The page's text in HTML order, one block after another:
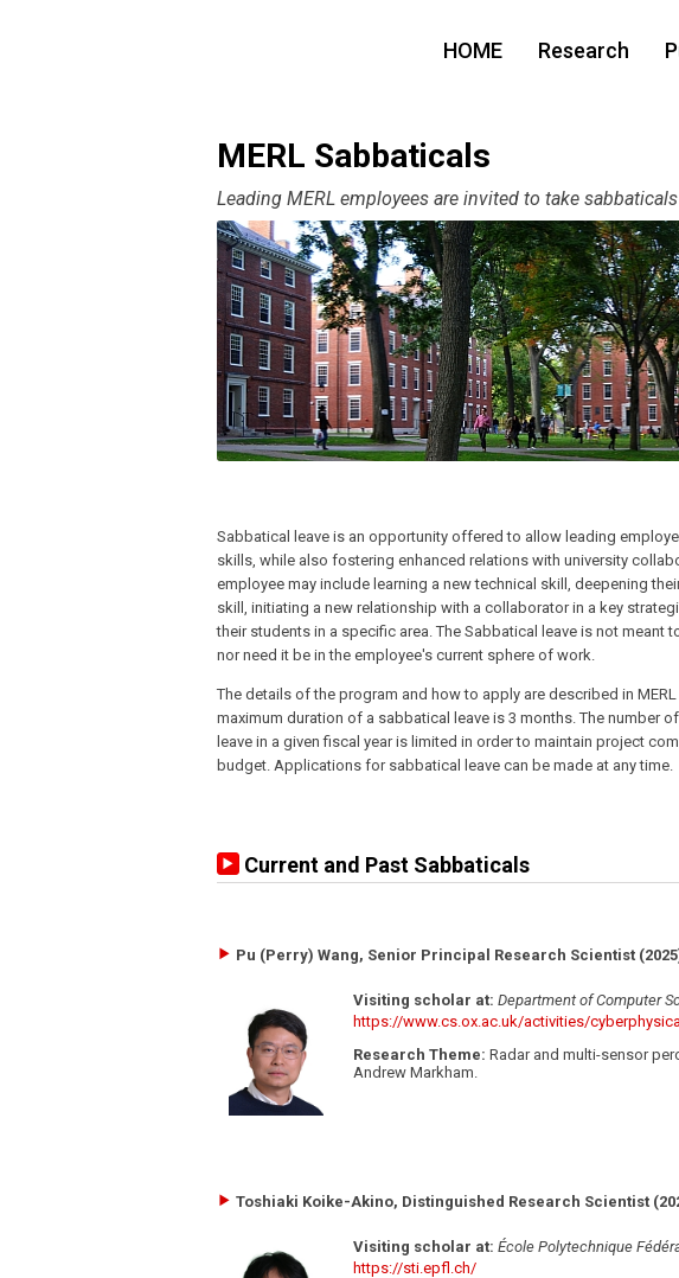
HOME Research
MERL Sabbaticals
Leading MERL employees are invited to take
Sabbatical leave is an opportunity offered to allow leading
skills, while also fostering enhanced relations with university
employee may include learning a new technical skill, deepening
skill, initiating a new relationship with a collaborator in a key
their students in a specific area. The Sabbatical leave is not meant
nor need it be in the employee's current sphere of work.
The details of the program and how to apply are described in
maximum duration of a sabbatical leave is 3 months. The number
leave in a given fiscal year is limited in order to maintain project
budget. Applications for sabbatical leave can be made at any time.
Current and Past Sabbaticals
Pu (Perry) Wang, Senior Principal Research Scientist
Visiting scholar at: Department of Computer
https://www.cs.ox.ac.uk/activities/
Research Theme: Radar and multi-sensor
Andrew Markham.
Toshiaki Koike-Akino, Distinguished Research Scientist
Visiting scholar at: École Polytechnique
https://sti.epfl.ch/